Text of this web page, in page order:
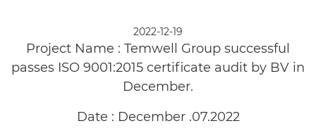
2022-12-19
Project Name : Temwell Group successful
passes ISO 9001:2015 certificate audit by BV in
December.
Date : December .07.2022
News
Products
Capability